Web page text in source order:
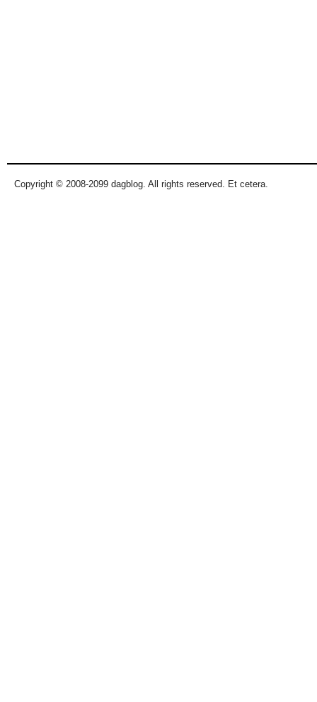
Copyright © 2008-2099 dagblog. All rights reserved. Et cetera.